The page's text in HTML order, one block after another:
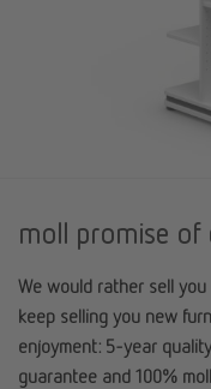
moll promise of
We would rather sell
keep selling you new
enjoyment: 5-year
guarantee and 100%